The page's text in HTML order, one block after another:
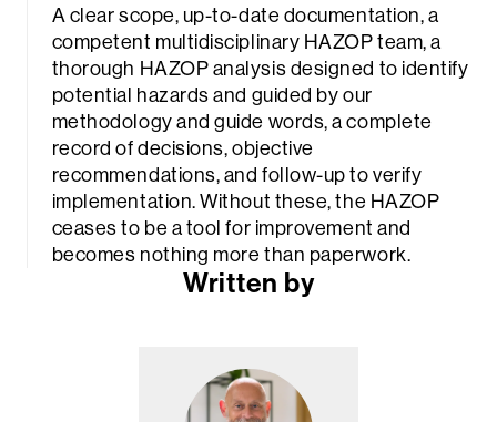
A clear scope, up-to-date documentation, a
competent multidisciplinary HAZOP team, a
thorough HAZOP analysis designed to identify
potential hazards and guided by our
methodology and guide words, a complete
record of decisions, objective
recommendations, and follow-up to verify
implementation. Without these, the HAZOP
ceases to be a tool for improvement and
becomes nothing more than paperwork.
Written by